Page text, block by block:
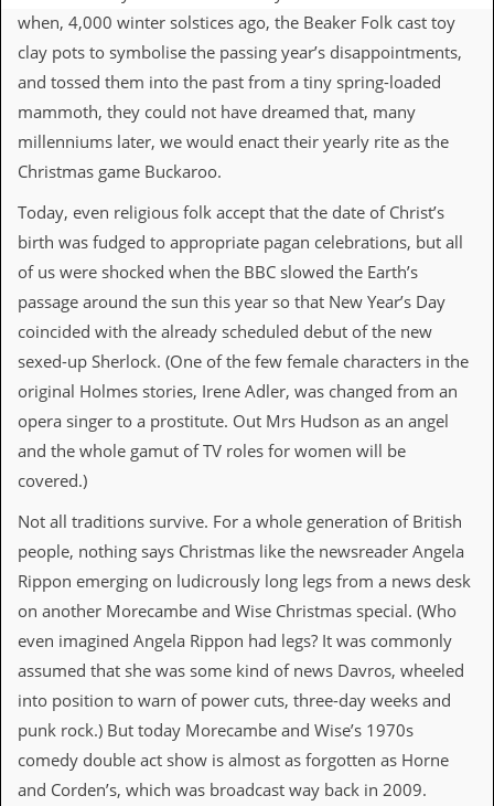
k
L
e
s
N
e
w
s
L
i
e
D
t
e
i
d
o
&
u
d
o
A
c
h
when, 4,000 winter solstices ago, the Beaker Folk cast toy
clay pots to symbolise the passing year’s disappointments,
and tossed them into the past from a tiny spring-loaded
mammoth, they could not have dreamed that, many
millenniums later, we would enact their yearly rite as the
Christmas game Buckaroo.
Today, even religious folk accept that the date of Christ’s
birth was fudged to appropriate pagan celebrations, but all
of us were shocked when the BBC slowed the Earth’s
passage around the sun this year so that New Year’s Day
coincided with the already scheduled debut of the new
sexed-up Sherlock. (One of the few female characters in the
original Holmes stories, Irene Adler, was changed from an
opera singer to a prostitute. Out Mrs Hudson as an angel
and the whole gamut of TV roles for women will be
covered.)
Not all traditions survive. For a whole generation of British
people, nothing says Christmas like the newsreader Angela
Rippon emerging on ludicrously long legs from a news desk
on another Morecambe and Wise Christmas special. (Who
even imagined Angela Rippon had legs? It was commonly
assumed that she was some kind of news Davros, wheeled
into position to warn of power cuts, three-day weeks and
punk rock.) But today Morecambe and Wise’s 1970s
comedy double act show is almost as forgotten as Horne
and Corden’s, which was broadcast way back in 2009.